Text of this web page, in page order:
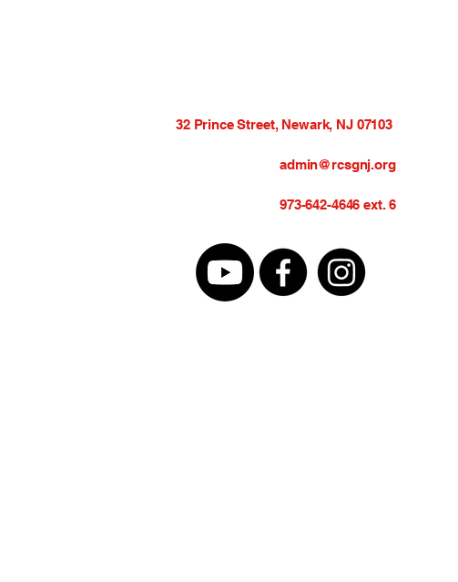
32 Prince Street, Newark, NJ 07103
admin@rcsgnj.org
973-642-4646 ext. 6